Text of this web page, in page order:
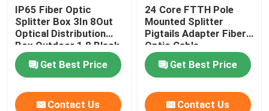
IP65 Fiber Optic
Splitter Box 3In 8Out
Optical Distribution
Box Outdoor 1 8 Black
Uncut Drop Cable Port
Get Best Price
Contact Us
24 Core FTTH Pole
Mounted Splitter
Pigtails Adapter Fiber
Optic Cable
Termination Box
Get Best Price
Contact Us